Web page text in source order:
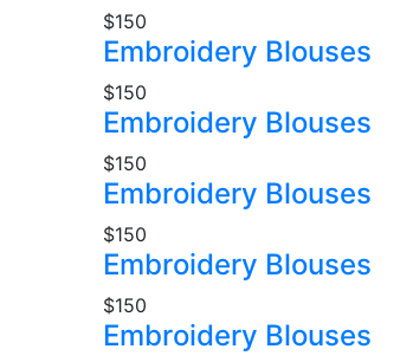
$150
Embroidery Blouses
$150
Embroidery Blouses
$150
Embroidery Blouses
$150
Embroidery Blouses
$150
Embroidery Blouses